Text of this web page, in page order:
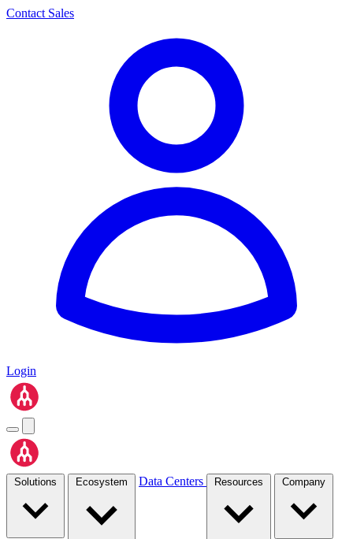
Contact Sales
Login
Data Centers